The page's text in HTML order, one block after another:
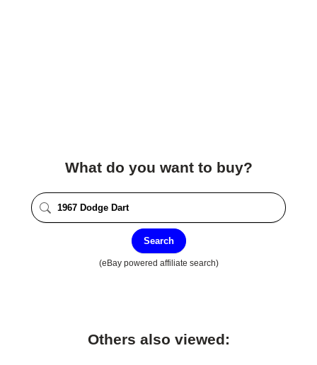
What do you want to buy?
Search
(eBay powered affiliate search)
Others also viewed: